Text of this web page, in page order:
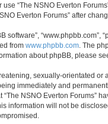
“The NSNO Everton
Everton Forums” after
software”,
from www.phpbb.com . The
about phpBB, please
sexually-orientated
immediately and
NSNO Everton Forums”
will not be